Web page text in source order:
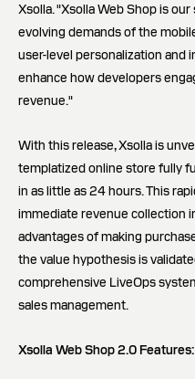
Xsolla. "Xsolla Web Shop is
evolving demands of the
user-level personalization and
enhance how developers
revenue."
With this release, Xsolla is
templatized online store fully
in as little as 24 hours. This
immediate revenue collection
advantages of making
the value hypothesis is
comprehensive LiveOps
sales management.
Xsolla Web Shop 2.0 Features: